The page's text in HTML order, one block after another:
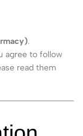
.
agree to follow
read them